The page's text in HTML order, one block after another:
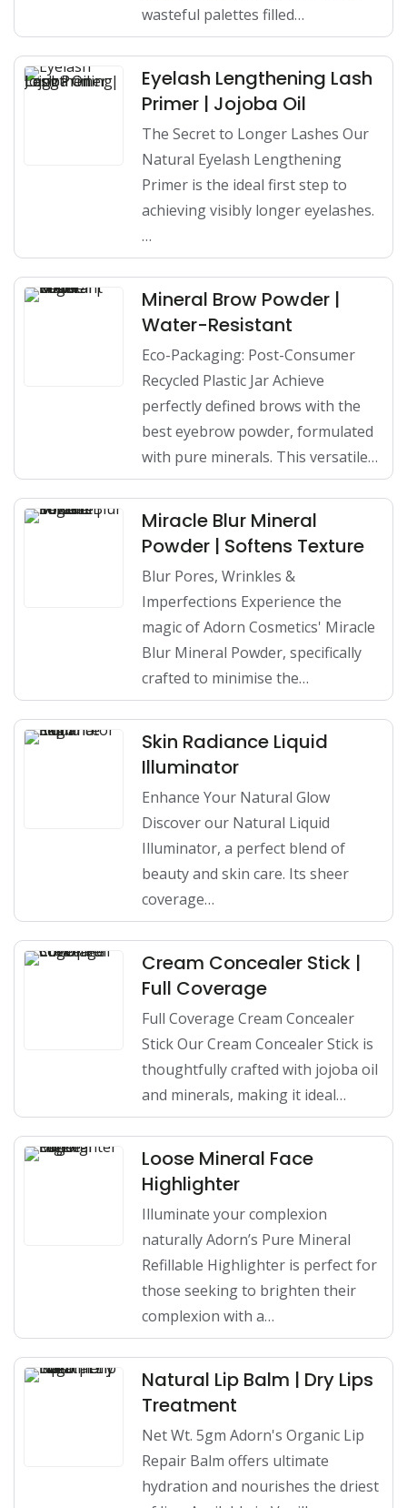
wasteful palettes filled…
Eyelash Lengthening Lash
Primer | Jojoba Oil
The Secret to Longer Lashes Our
Natural Eyelash Lengthening
Primer is the ideal first step to
achieving visibly longer eyelashes.
…
Mineral Brow Powder |
Water-Resistant
Eco-Packaging: Post-Consumer
Recycled Plastic Jar Achieve
perfectly defined brows with the
best eyebrow powder, formulated
with pure minerals. This versatile…
Miracle Blur Mineral
Powder | Softens Texture
Blur Pores, Wrinkles &
Imperfections Experience the
magic of Adorn Cosmetics' Miracle
Blur Mineral Powder, specifically
crafted to minimise the…
Skin Radiance Liquid
Illuminator
Enhance Your Natural Glow
Discover our Natural Liquid
Illuminator, a perfect blend of
beauty and skin care. Its sheer
coverage…
Cream Concealer Stick |
Full Coverage
Full Coverage Cream Concealer
Stick Our Cream Concealer Stick is
thoughtfully crafted with jojoba oil
and minerals, making it ideal…
Loose Mineral Face
Highlighter
Illuminate your complexion
naturally Adorn’s Pure Mineral
Refillable Highlighter is perfect for
those seeking to brighten their
complexion with a…
Natural Lip Balm | Dry Lips
Treatment
Net Wt. 5gm Adorn's Organic Lip
Repair Balm offers ultimate
hydration and nourishes the driest